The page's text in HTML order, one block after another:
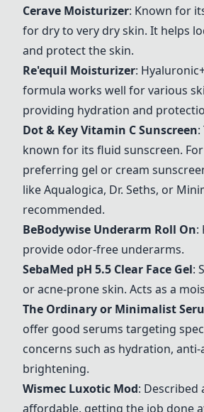
Cerave Moisturizer: Known for
for dry to very dry skin. It helps
and protect the skin.
Re'equil Moisturizer:
formula works well for various
providing hydration and
Dot & Key Vitamin C Sunscreen
known for its fluid sunscreen.
preferring gel or cream
like Aqualogica, Dr. Seths, or
recommended.
BeBodywise Underarm Roll On:
provide odor-free underarms.
SebaMed pH 5.5 Clear Face Gel:
or acne-prone skin. Acts as a
The Ordinary or Minimalist
offer good serums targeting
concerns such as hydration,
brightening.
Wismec Luxotic Mod: Described
affordable, getting the job done